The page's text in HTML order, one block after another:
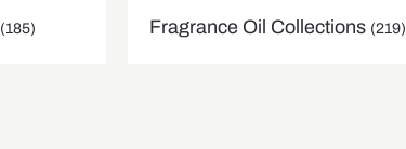
(185) Fragrance Oil Collections (219)